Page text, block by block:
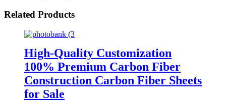
Related Products
High-Quality Customization
100% Premium Carbon Fiber
Construction Carbon Fiber Sheets
for Sale